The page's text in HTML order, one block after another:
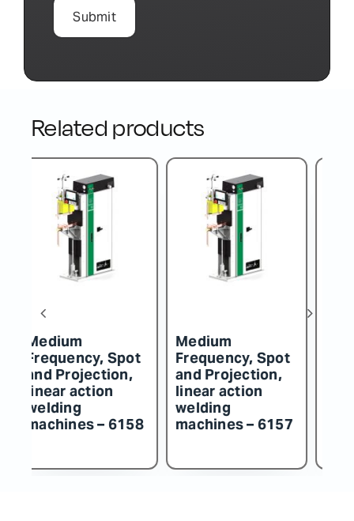
Related products
Medium
Frequency, Spot
and Projection,
linear action
welding
machines – 6156
Medium
Frequency, Spot
and Projection,
linear action
welding
machines – 6155